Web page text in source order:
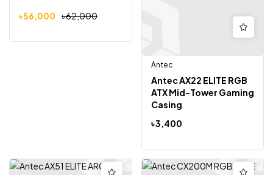
৳62,000
৳56,000
Antec
Antec AX22 ELITE RGB
ATX Mid-Tower Gaming
Casing
৳3,400